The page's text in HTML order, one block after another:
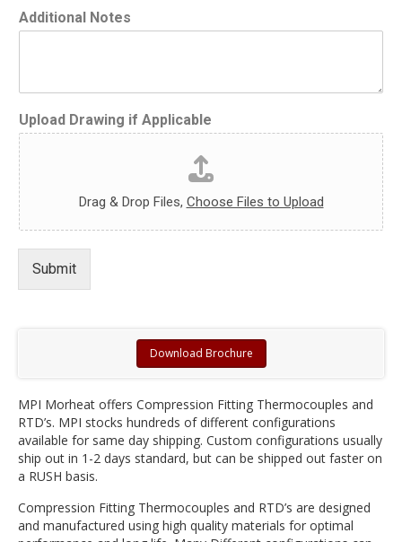
Additional Notes
Upload Drawing if Applicable
Drag & Drop Files, Choose Files to Upload
Submit
Download Brochure
MPI Morheat offers Compression Fitting Thermocouples and
RTD’s. MPI stocks hundreds of different configurations
available for same day shipping. Custom configurations usually
ship out in 1-2 days standard, but can be shipped out faster on
a RUSH basis.
Compression Fitting Thermocouples and RTD’s are designed
and manufactured using high quality materials for optimal